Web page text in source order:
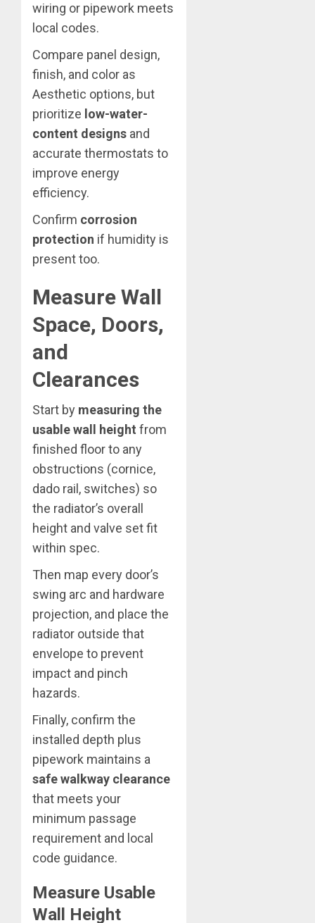
wiring or pipework meets
local codes.
Compare panel design,
finish, and color as
Aesthetic options, but
prioritize low-water-
content designs and
accurate thermostats to
improve energy
efficiency.
Confirm corrosion
protection if humidity is
present too.
Measure Wall
Space, Doors,
and
Clearances
Start by measuring the
usable wall height from
finished floor to any
obstructions (cornice,
dado rail, switches) so
the radiator’s overall
height and valve set fit
within spec.
Then map every door’s
swing arc and hardware
projection, and place the
radiator outside that
envelope to prevent
impact and pinch
hazards.
Finally, confirm the
installed depth plus
pipework maintains a
safe walkway clearance
that meets your
minimum passage
requirement and local
code guidance.
Measure Usable
Wall Height